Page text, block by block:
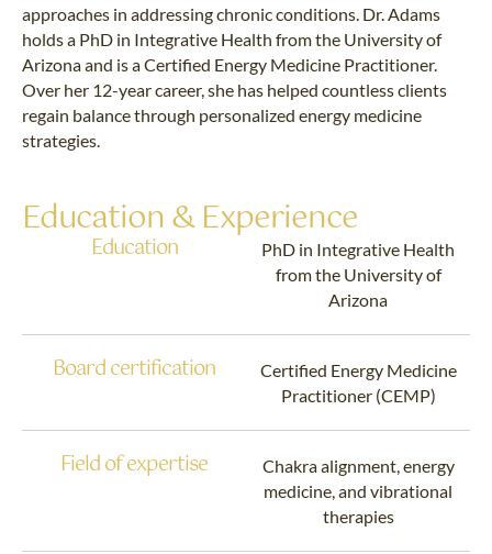
approaches in addressing chronic conditions. Dr. Adams
holds a PhD in Integrative Health from the University of
Arizona and is a Certified Energy Medicine Practitioner.
Over her 12-year career, she has helped countless clients
regain balance through personalized energy medicine
strategies.
Education & Experience
Education
PhD in Integrative Health
from the University of
Arizona
Board certification
Certified Energy Medicine
Practitioner (CEMP)
Field of expertise
Chakra alignment, energy
medicine, and vibrational
therapies